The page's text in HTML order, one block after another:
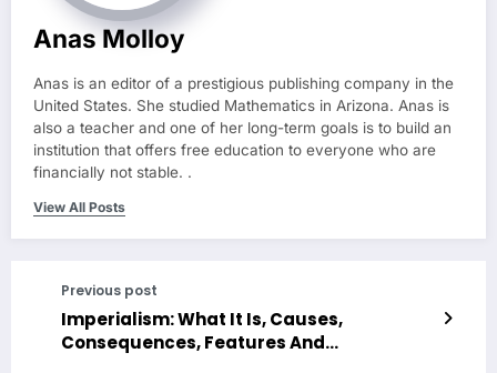
Anas Molloy
Anas is an editor of a prestigious publishing company in the
United States. She studied Mathematics in Arizona. Anas is
also a teacher and one of her long-term goals is to build an
institution that offers free education to everyone who are
financially not stable. .
View All Posts
Previous post
Imperialism: What It Is, Causes,
Consequences, Features And